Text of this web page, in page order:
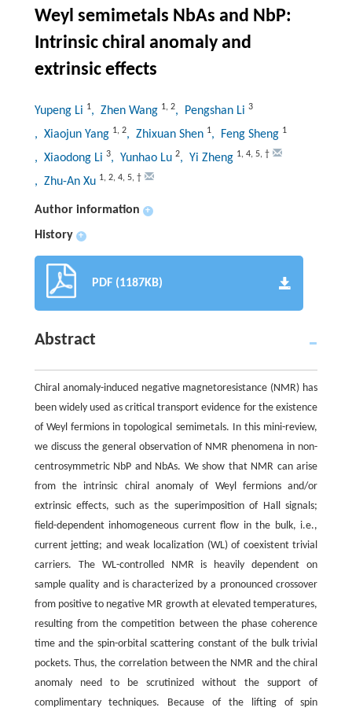
Weyl semimetals NbAs and NbP:
Intrinsic chiral anomaly and
extrinsic effects
Yupeng Li 1, Zhen Wang 1, 2, Pengshan Li 3
, Xiaojun Yang 1, 2, Zhixuan Shen 1, Feng Sheng 1
, Xiaodong Li 3, Yunhao Lu 2, Yi Zheng 1, 4, 5, †
, Zhu-An Xu 1, 2, 4, 5, †
Author information +
History +
PDF (1187KB)
Abstract
Chiral anomaly-induced negative magnetoresistance (NMR) has
been widely used as critical transport evidence for the existence
of Weyl fermions in topological semimetals. In this mini-review,
we discuss the general observation of NMR phenomena in non-
centrosymmetric NbP and NbAs. We show that NMR can arise
from the intrinsic chiral anomaly of Weyl fermions and/or
extrinsic effects, such as the superimposition of Hall signals;
field-dependent inhomogeneous current flow in the bulk, i.e.,
current jetting; and weak localization (WL) of coexistent trivial
carriers. The WL-controlled NMR is heavily dependent on
sample quality and is characterized by a pronounced crossover
from positive to negative MR growth at elevated temperatures,
resulting from the competition between the phase coherence
time and the spin-orbital scattering constant of the bulk trivial
pockets. Thus, the correlation between the NMR and the chiral
anomaly need to be scrutinized without the support of
complimentary techniques. Because of the lifting of spin